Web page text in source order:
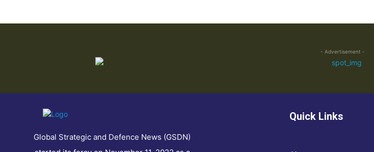
- Advertisement -
Global Strategic and Defence News (GSDN)
Quick Links